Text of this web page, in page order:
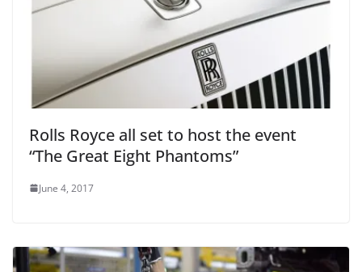
Rolls Royce all set to host the event
“The Great Eight Phantoms”
June 4, 2017